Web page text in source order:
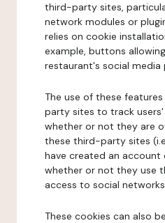
third-party sites,
network modules or
relies on cookie
example, buttons
restaurant's social media
The use of these
party sites to track
whether or not they are
these third-party sites
have created an account
whether or not they use
access to social
These cookies can also